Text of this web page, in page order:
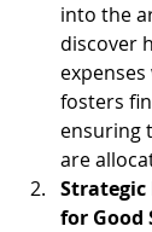
into the
discover
fosters
ensuring
are
for Good